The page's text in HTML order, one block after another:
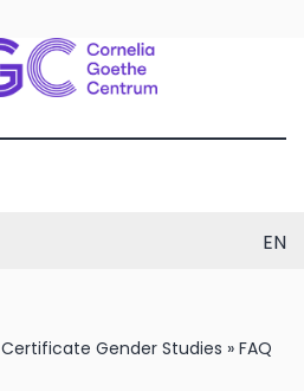
EN
Certificate Gender Studies » FAQ